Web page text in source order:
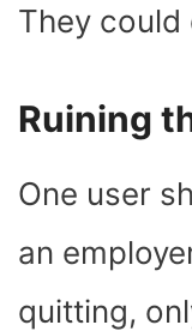
They could
Ruining
One user
an
quitting,